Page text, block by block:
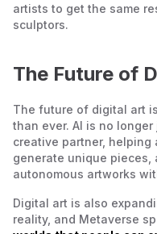
artists to get the same
sculptors.
The Future of
The future of digital art
than ever. AI is no
creative partner, helping
generate unique
autonomous artworks
Digital art is also
reality, and Metaverse